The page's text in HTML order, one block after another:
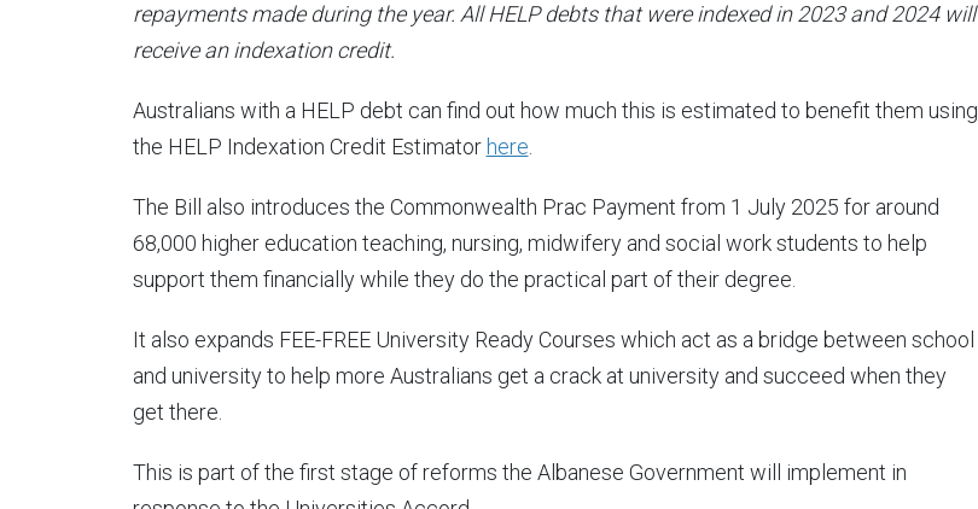
repayments made during the year. All HELP debts that were indexed in 2023 and 2024 will
receive an indexation credit.
Australians with a HELP debt can find out how much this is estimated to benefit them using
the HELP Indexation Credit Estimator here.
The Bill also introduces the Commonwealth Prac Payment from 1 July 2025 for around
68,000 higher education teaching, nursing, midwifery and social work students to help
support them financially while they do the practical part of their degree.
It also expands FEE-FREE University Ready Courses which act as a bridge between school
and university to help more Australians get a crack at university and succeed when they
get there.
This is part of the first stage of reforms the Albanese Government will implement in